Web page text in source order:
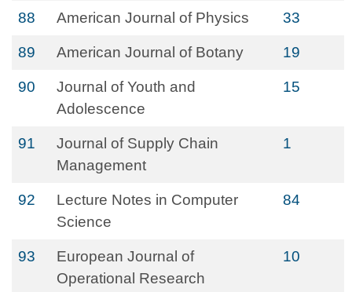
88 American Journal of Physics 33
89 American Journal of Botany 19
90
Journal of Youth and
Adolescence
15
91
Journal of Supply Chain
Management
1
92
Lecture Notes in Computer
Science
84
93
European Journal of
Operational Research
10